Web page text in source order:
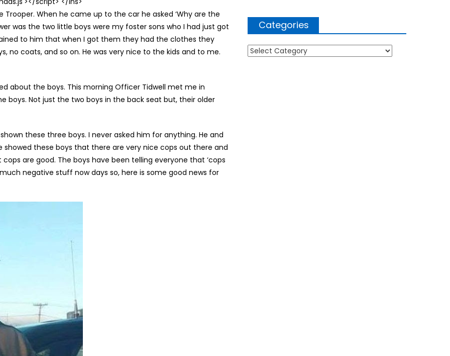
Trooper. When he came up to the car he asked ‘Why are the
was the two little boys were my foster sons who I had just got
to him that when I got them they had the clothes they
no coats, and so on. He was very nice to the kids and to me.
about the boys. This morning Officer Tidwell met me in
boys. Not just the two boys in the back seat but, their older
these three boys. I never asked him for anything. He and
these boys that there are very nice cops out there and
are good. The boys have been telling everyone that ‘cops
negative stuff now days so, here is some good news for
Categories
Categories